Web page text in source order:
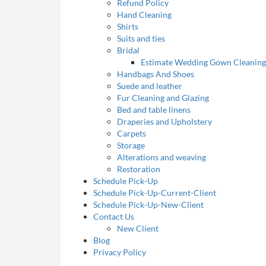
Refund Policy
Hand Cleaning
Shirts
Suits and ties
Bridal
Estimate Wedding Gown
Handbags And Shoes
Suede and leather
Fur Cleaning and Glazing
Bed and table linens
Draperies and Upholstery
Carpets
Storage
Alterations and weaving
Restoration
Schedule Pick-Up
Schedule Pick-Up-Current-Client
Schedule Pick-Up-New-Client
Contact Us
New Client
Blog
Privacy Policy